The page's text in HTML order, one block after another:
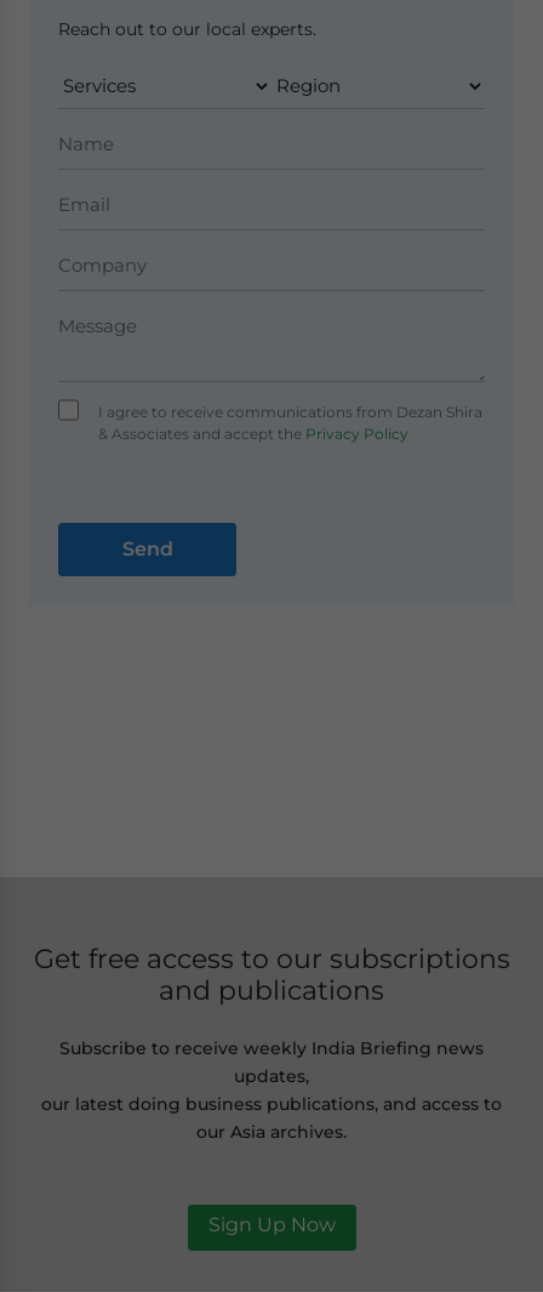
Reach out to our local experts.
I agree to receive communications from Dezan Shira
& Associates and accept thePrivacy Policy
Get free access to our subscriptions
and publications
Subscribe to receive weekly India Briefing news
updates,
our latest doing business publications, and access to
our Asia archives.
Sign Up Now